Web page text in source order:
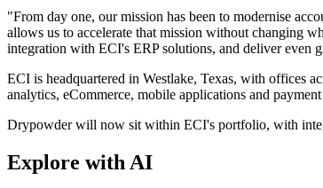
"From day one, our mission has been to modernise
allows us to accelerate that mission without changing
integration with ECI's ERP solutions, and deliver even
ECI is headquartered in Westlake, Texas, with offices
analytics, eCommerce, mobile applications and
Drypowder will now sit within ECI's portfolio, with
Explore with AI